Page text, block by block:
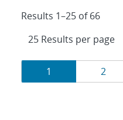
Results 1–25 of 66
Results
navigation
Page
1 Page
2